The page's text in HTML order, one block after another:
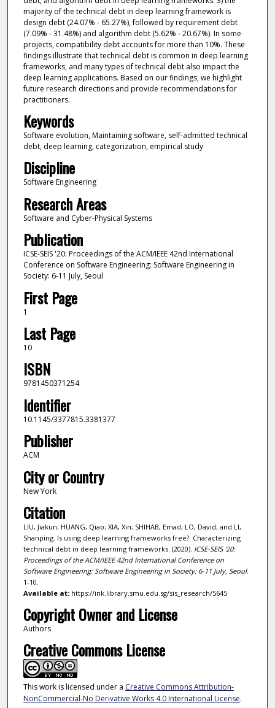
majority of the technical debt in deep learning framework is
design debt (24.07% - 65.27%), followed by requirement debt
(7.09% - 31.48%) and algorithm debt (5.62% - 20.67%). In some
projects, compatibility debt accounts for more than 10%. These
findings illustrate that technical debt is common in deep learning
frameworks, and many types of technical debt also impact the
deep learning applications. Based on our findings, we highlight
future research directions and provide recommendations for
practitioners.
Keywords
Software evolution, Maintaining software, self-admitted technical
debt, deep learning, categorization, empirical study
Discipline
Software Engineering
Research Areas
Software and Cyber-Physical Systems
Publication
ICSE-SEIS '20: Proceedings of the ACM/IEEE 42nd International
Conference on Software Engineering: Software Engineering in
Society: 6-11 July, Seoul
First Page
1
Last Page
10
ISBN
9781450371254
Identifier
10.1145/3377815.3381377
Publisher
ACM
City or Country
New York
Citation
LIU, Jiakun; HUANG, Qiao; XIA, Xin; SHIHAB, Emad; LO, David; and LI,
Shanping. Is using deep learning frameworks free?: Characterizing
technical debt in deep learning frameworks. (2020). ICSE-SEIS '20:
Proceedings of the ACM/IEEE 42nd International Conference on
Software Engineering: Software Engineering in Society: 6-11 July, Seoul.
1-10.
Available at:https://ink.library.smu.edu.sg/sis_research/5645
Copyright Owner and License
Authors
Creative Commons License
This work is licensed under a Creative Commons Attribution-
NonCommercial-No Derivative Works 4.0 International License.